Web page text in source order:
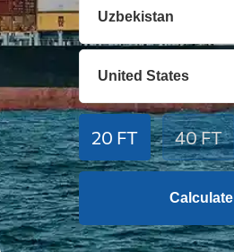
20 FT 40 FT
Calculate